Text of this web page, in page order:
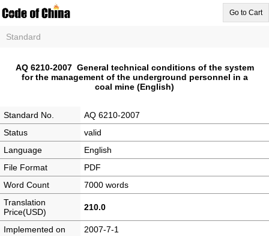
Go to Cart
Standard
AQ 6210-2007 General technical conditions of the system
for the management of the underground personnel in a
coal mine (English)
Standard No.
AQ 6210-2007
Status
valid
Language
English
File Format
PDF
Word Count
7000 words
Translation
Price(USD)
210.0
Implemented on
2007-7-1